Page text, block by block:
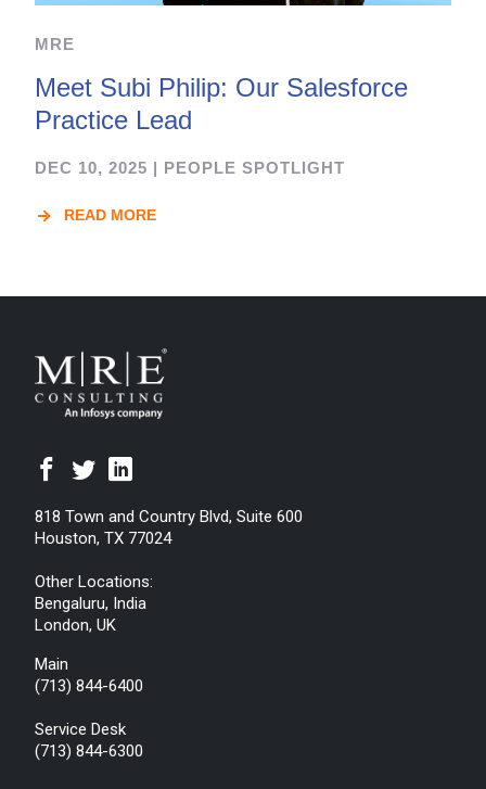
MRE
Meet Subi Philip: Our Salesforce
Practice Lead
DEC 10, 2025 | PEOPLE SPOTLIGHT
READ MORE
818 Town and Country Blvd, Suite 600
Houston, TX 77024
Other Locations:
Bengaluru, India
London, UK
Main
(713) 844-6400
Service Desk
(713) 844-6300